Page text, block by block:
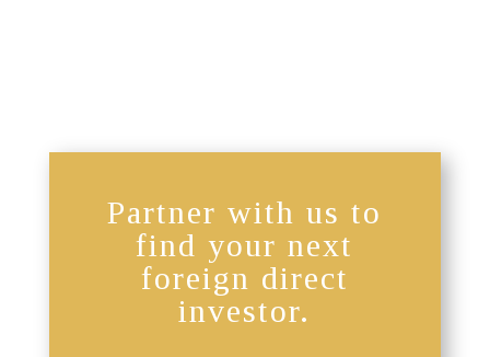
Partner with us to
find your next
foreign direct
investor.